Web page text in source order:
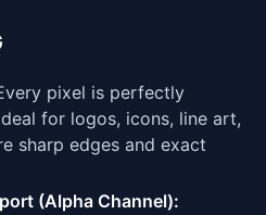
pixel is perfectly
for logos, icons, line art,
sharp edges and exact
(Alpha Channel):